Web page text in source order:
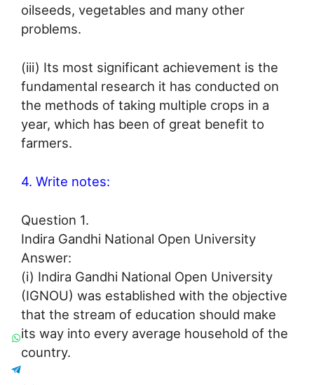
oilseeds, vegetables and many other
problems.
(iii) Its most significant achievement is the
fundamental research it has conducted on
the methods of taking multiple crops in a
year, which has been of great benefit to
farmers.
4. Write notes:
Question 1.
Indira Gandhi National Open University
Answer:
(i) Indira Gandhi National Open University
(IGNOU) was established with the objective
that the stream of education should make
its way into every average household of the
country.